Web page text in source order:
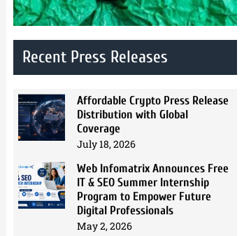
Recent Press Releases
Affordable Crypto Press Release
Distribution with Global
Coverage
July 18, 2026
Web Infomatrix Announces Free
IT & SEO Summer Internship
Program to Empower Future
Digital Professionals
May 2, 2026